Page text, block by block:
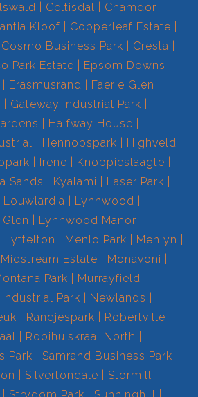
Celtisdal
Chamdor
Kloof
Copperleaf Estate
Cosmo Business Park
Cresta
Park Estate
Epsom Downs
Erasmusrand
Faerie Glen
Gateway Industrial Park
Halfway House
Hennopspark
Highveld
Irene
Knoppieslaagte
Sands Kyalami
Laser Park
Louwlardia
Lynnwood
Lynnwood Manor
Lyttelton Menlo Park
Menlyn
Midstream Estate
Monavoni
Park
Murrayfield
Park
Newlands
Randjespark
Robertville
Rooihuiskraal North
Park
Samrand Business Park
Silvertondale
Stormill